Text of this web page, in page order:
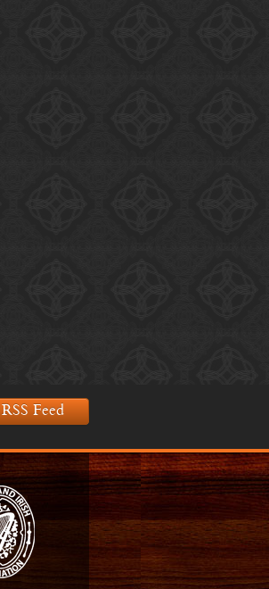
RSS Feed